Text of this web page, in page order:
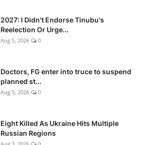
2027: I Didn't Endorse Tinubu's
Reelection Or Urge...
Aug 5, 2026 0
Doctors, FG enter into truce to suspend
planned st...
Aug 5, 2026 0
Eight Killed As Ukraine Hits Multiple
Russian Regions